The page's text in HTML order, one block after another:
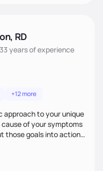
RD
33 yearsof experience
+12 more
approach to your unique
those goals into action
the best nutrition
foods and herbs.